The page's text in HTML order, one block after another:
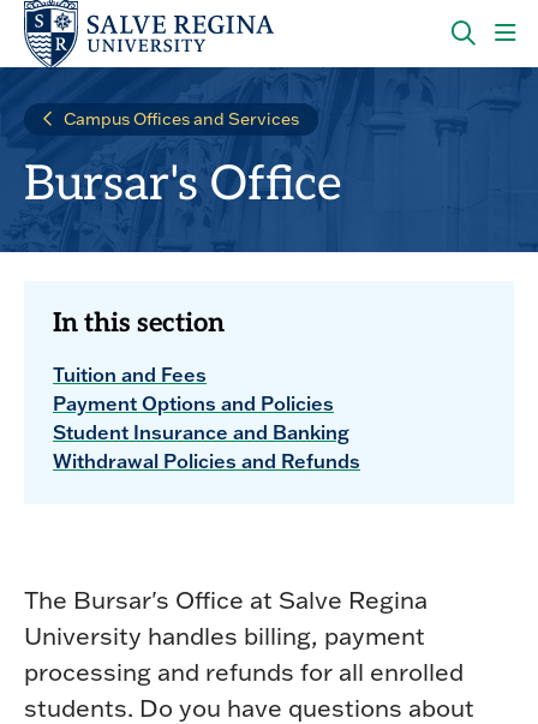
Skip
main
navigation
Skip
main
OPEN
Campus Offices and Services
Bursar's Office
In this section
Tuition and Fees
Payment Options and Policies
Student Insurance and Banking
Withdrawal Policies and Refunds
The Bursar's Office at Salve Regina
University handles billing, payment
processing and refunds for all enrolled
students. Do you have questions about